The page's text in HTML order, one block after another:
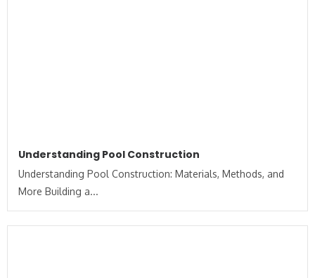
Understanding Pool Construction
Understanding Pool Construction: Materials, Methods, and
More Building a...